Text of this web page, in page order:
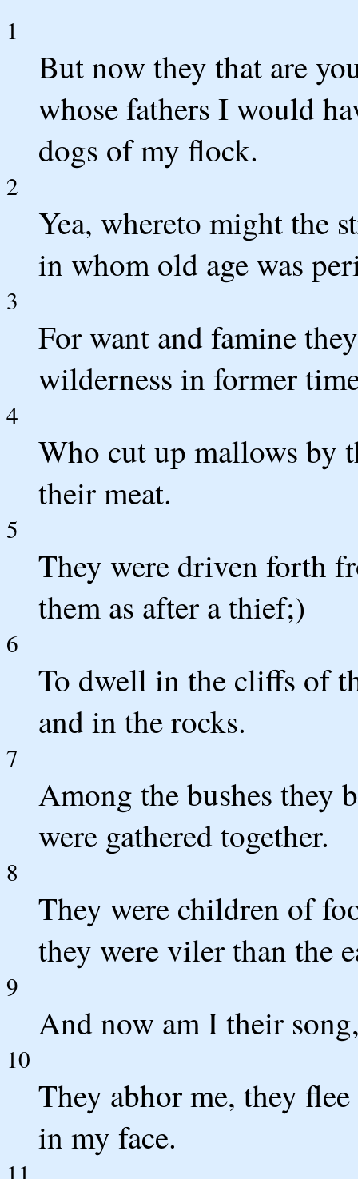
1
But now they that are
whose fathers I would
dogs of my flock.
2
Yea, whereto might the
in whom old age was
3
For want and famine
wilderness in former
4
Who cut up mallows by
their meat.
5
They were driven forth
them as after a thief;)
6
To dwell in the cliffs of
and in the rocks.
7
Among the bushes they
were gathered together.
8
They were children of
they were viler than the
9
And now am I their
10
They abhor me, they
in my face.